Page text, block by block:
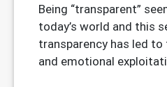
Being “transparent”
today’s world and this
transparency has led
and emotional